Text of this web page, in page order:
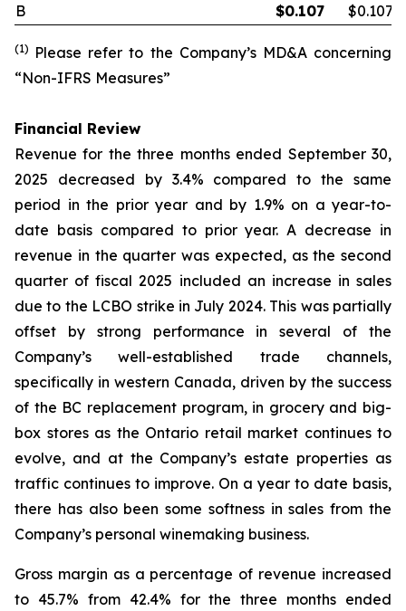
B $0.107 $0.107
(1) Please refer to the Company’s MD&A concerning
“Non-IFRS Measures”
Financial Review
Revenue for the three months ended September 30,
2025 decreased by 3.4% compared to the same
period in the prior year and by 1.9% on a year-to-
date basis compared to prior year. A decrease in
revenue in the quarter was expected, as the second
quarter of fiscal 2025 included an increase in sales
due to the LCBO strike in July 2024. This was partially
offset by strong performance in several of the
Company’s well-established trade channels,
specifically in western Canada, driven by the success
of the BC replacement program, in grocery and big-
box stores as the Ontario retail market continues to
evolve, and at the Company’s estate properties as
traffic continues to improve. On a year to date basis,
there has also been some softness in sales from the
Company’s personal winemaking business.
Gross margin as a percentage of revenue increased
to 45.7% from 42.4% for the three months ended